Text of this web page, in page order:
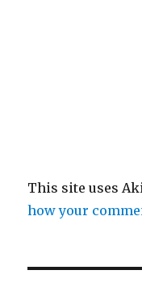
This site uses
how your